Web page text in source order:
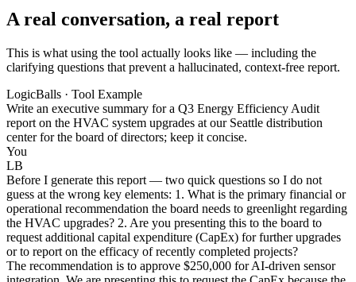
A real conversation, a real report
This is what using the tool actually looks like — including the
clarifying questions that prevent a hallucinated, context-free report.
LogicBalls · Tool Example
Write an executive summary for a Q3 Energy Efficiency Audit
report on the HVAC system upgrades at our Seattle distribution
center for the board of directors; keep it concise.
You
LB
Before I generate this report — two quick questions so I do not
guess at the wrong key elements: 1. What is the primary financial or
operational recommendation the board needs to greenlight regarding
the HVAC upgrades? 2. Are you presenting this to the board to
request additional capital expenditure (CapEx) for further upgrades
or to report on the efficacy of recently completed projects?
The recommendation is to approve $250,000 for AI-driven sensor